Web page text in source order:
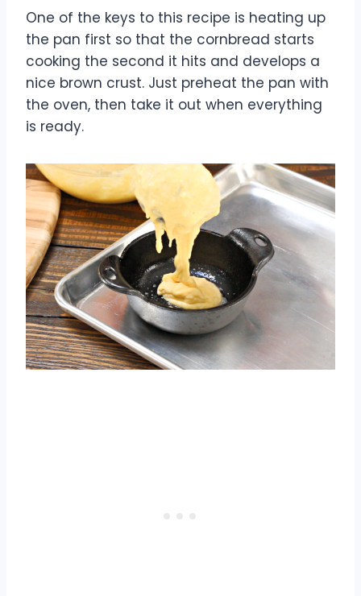
One of the keys to this recipe is heating up
the pan first so that the cornbread starts
cooking the second it hits and develops a
nice brown crust. Just preheat the pan with
the oven, then take it out when everything
is ready.